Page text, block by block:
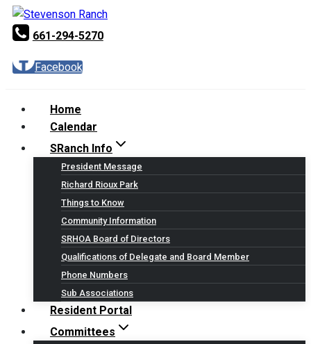
Skip
to
661-294-5270
Facebook
Home
Calendar
SRanch Info
President Message
Richard Rioux Park
Things to Know
Community Information
SRHOA Board of Directors
Qualifications of Delegate and Board Member
Phone Numbers
Sub Associations
Resident Portal
Committees